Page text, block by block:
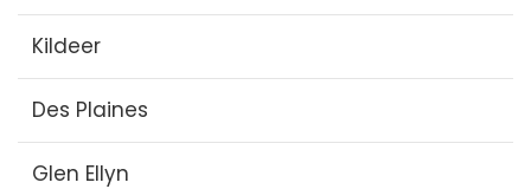
Kildeer
Des Plaines
Glen Ellyn